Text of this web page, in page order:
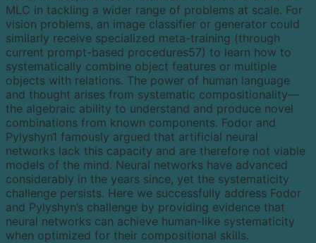
MLC in tackling a wider range of problems at scale. For
vision problems, an image classifier or generator could
similarly receive specialized meta-training (through
current prompt-based procedures57) to learn how to
systematically combine object features or multiple
objects with relations. The power of human language
and thought arises from systematic compositionality—
the algebraic ability to understand and produce novel
combinations from known components. Fodor and
Pylyshyn1 famously argued that artificial neural
networks lack this capacity and are therefore not viable
models of the mind. Neural networks have advanced
considerably in the years since, yet the systematicity
challenge persists. Here we successfully address Fodor
and Pylyshyn’s challenge by providing evidence that
neural networks can achieve human-like systematicity
when optimized for their compositional skills.